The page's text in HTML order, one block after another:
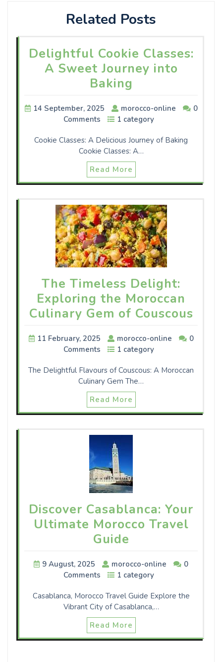
Related Posts
Delightful Cookie Classes:
A Sweet Journey into
Baking
14 September, 2025 morocco-online
0
Comments
1 category
Cookie Classes: A Delicious Journey of Baking
Cookie Classes: A…
Read More
The Timeless Delight:
Exploring the Moroccan
Culinary Gem of Couscous
11 February, 2025 morocco-online
0
Comments
1 category
The Delightful Flavours of Couscous: A Moroccan
Culinary Gem The…
Read More
Discover Casablanca: Your
Ultimate Morocco Travel
Guide
9 August, 2025 morocco-online
0
Comments
1 category
Casablanca, Morocco Travel Guide Explore the
Vibrant City of Casablanca,…
Read More